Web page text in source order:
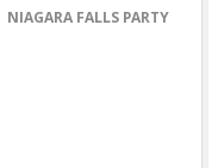
NIAGARA FALLS PARTY